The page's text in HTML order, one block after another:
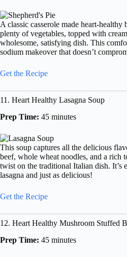
A classic casserole made heart-
plenty of vegetables, topped with
wholesome, satisfying dish. This
sodium makeover that doesn’t
Get the Recipe
11. Heart Healthy Lasagna Soup
Prep Time: 45 minutes
This soup captures all the delicious
beef, whole wheat noodles, and a
twist on the traditional Italian dish. It’s
lasagna and just as delicious!
Get the Recipe
12. Heart Healthy Mushroom Stuffed
Prep Time: 45 minutes